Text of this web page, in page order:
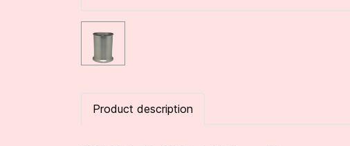
Product description